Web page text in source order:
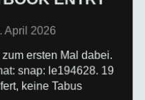
April 2026
ersten Mal dabei.
snap: le194628. 19
keine Tabus
- and with a bit
displayed here on
hit the keys!